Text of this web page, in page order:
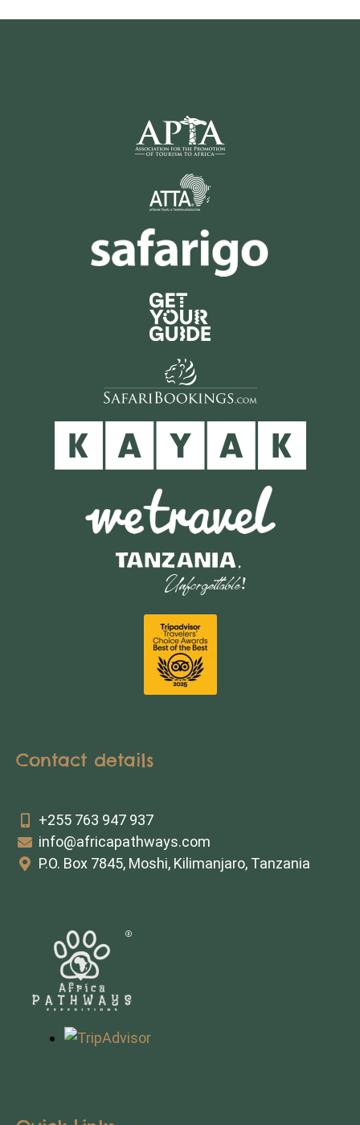
Contact details
+255 763 947 937
info@africapathways.com
P.O. Box 7845, Moshi, Kilimanjaro, Tanzania